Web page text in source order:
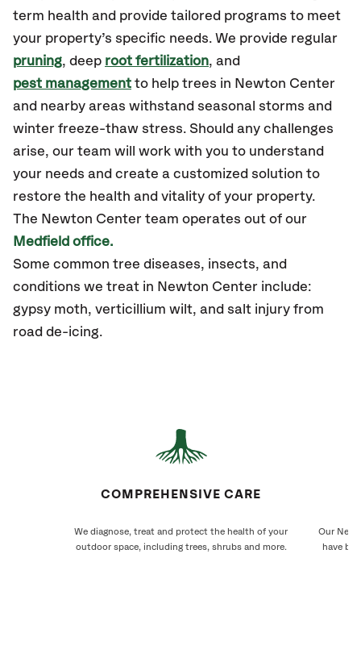
term health and provide tailored programs to meet
your property’s specific needs. We provide regular
pruning, deep root fertilization, and
pest management to help trees in Newton Center
and nearby areas withstand seasonal storms and
winter freeze-thaw stress. Should any challenges
arise, our team will work with you to understand
your needs and create a customized solution to
restore the health and vitality of your property.
The Newton Center team operates out of our
Medfield office.
Some common tree diseases, insects, and
conditions we treat in Newton Center include:
gypsy moth, verticillium wilt, and salt injury from
road de-icing.
COMPREHENSIVE CARE
We diagnose, treat and protect the health of your
outdoor space, including trees, shrubs and more.
Our
have